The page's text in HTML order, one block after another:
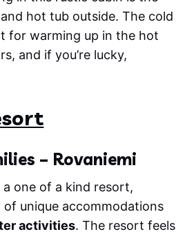
hot tub outside. The cold
for warming up in the hot
and if you’re lucky,
– Rovaniemi
a one of a kind resort,
unique accommodations
activities. The resort feels